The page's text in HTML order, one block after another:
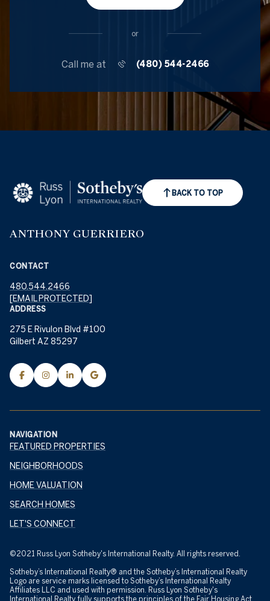
or
Call me at (480) 544-2466
BACK TO TOP
ANTHONY GUERRIERO
CONTACT
480.544.2466
[EMAIL PROTECTED]
ADDRESS
275 E Rivulon Blvd #100
Gilbert AZ 85297
NAVIGATION
FEATURED PROPERTIES
NEIGHBORHOODS
HOME VALUATION
SEARCH HOMES
LET'S CONNECT
©2021 Russ Lyon Sotheby's International Realty. All rights reserved.
Sotheby’s International Realty® and the Sotheby’s International Realty
Logo are service marks licensed to Sotheby’s International Realty
Affiliates LLC and used with permission. Russ Lyon Sotheby's
International Realty fully supports the principles of the Fair Housing Act